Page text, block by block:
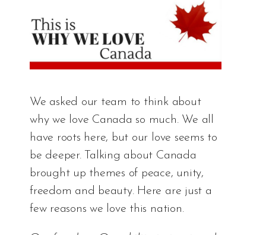
We asked our team to think about
why we love Canada so much. We all
have roots here, but our love seems to
be deeper. Talking about Canada
brought up themes of peace, unity,
freedom and beauty. Here are just a
few reasons we love this nation.